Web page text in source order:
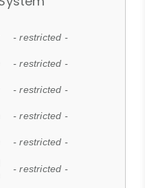
- restricted -
- restricted -
- restricted -
- restricted -
- restricted -
- restricted -